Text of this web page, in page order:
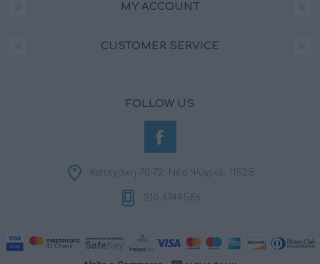
MY ACCOUNT
CUSTOMER SERVICE
FOLLOW US
Κατεχάκη 70-72, Νέο Ψυχικό, 11525
210-6749586